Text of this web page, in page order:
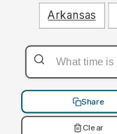
Arkansas
Share
Clear